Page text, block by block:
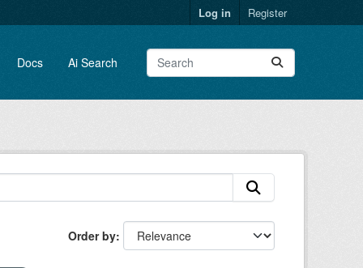
Log in Register
Docs Ai Search
Order by